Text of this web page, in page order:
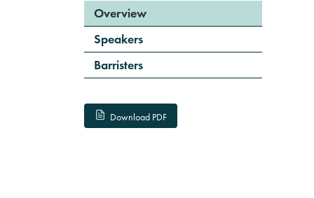
Overview
Speakers
Barristers
Download PDF